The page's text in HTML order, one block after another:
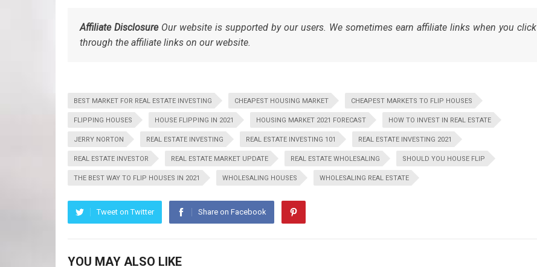
Affiliate DisclosureOur website is supported by our users. We sometimes earn affiliate links when you click
through the affiliate links on our website.
BEST MARKET FOR REAL ESTATE INVESTING CHEAPEST HOUSING MARKET CHEAPEST MARKETS TO FLIP HOUSES
FLIPPING HOUSES HOUSE FLIPPING IN 2021 HOUSING MARKET 2021 FORECAST HOW TO INVEST IN REAL ESTATE
JERRY NORTON REAL ESTATE INVESTING REAL ESTATE INVESTING 101 REAL ESTATE INVESTING 2021
REAL ESTATE INVESTOR REAL ESTATE MARKET UPDATE REAL ESTATE WHOLESALING SHOULD YOU HOUSE FLIP
THE BEST WAY TO FLIP HOUSES IN 2021 WHOLESALING HOUSES WHOLESALING REAL ESTATE
Tweet on Twitter Share on Facebook
YOU MAY ALSO LIKE